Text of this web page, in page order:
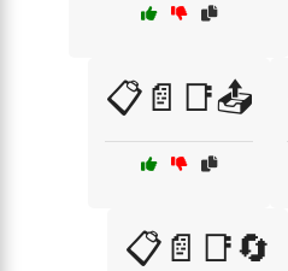
📋📄📑📤
📋📄📑🔄